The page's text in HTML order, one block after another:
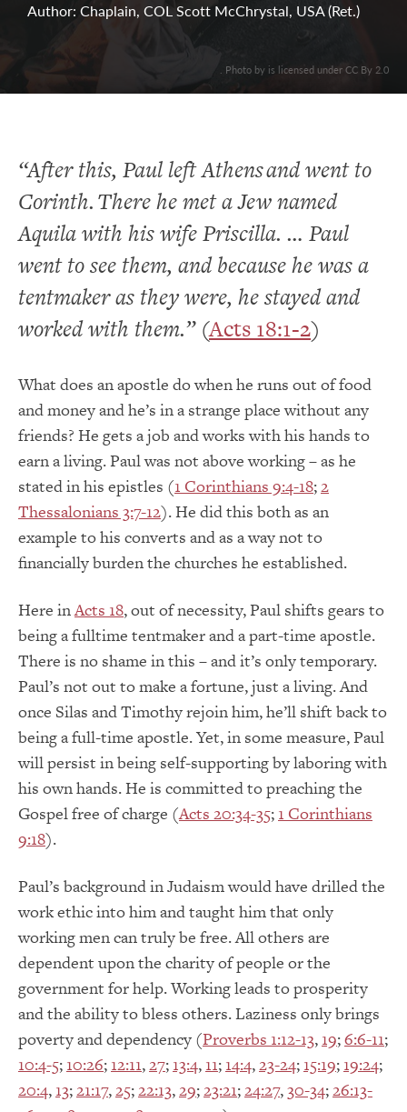
Author: Chaplain, COL Scott McChrystal, USA (Ret.)
. Photo by is licensed under CC By 2.0
“After this, Paul left Athens and went to
Corinth.There he met a Jew named
Aquila with his wife Priscilla. … Paul
went to see them, and because he was a
tentmaker as they were, he stayed and
worked with them.”(Acts 18:1-2)
What does an apostle do when he runs out of food
and money and he’s in a strange place without any
friends? He gets a job and works with his hands to
earn a living. Paul was not above working – as he
stated in his epistles (1 Corinthians 9:4-18;2
Thessalonians 3:7-12). He did this both as an
example to his converts and as a way not to
financially burden the churches he established.
Here inActs 18, out of necessity, Paul shifts gears to
being a fulltime tentmaker and a part-time apostle.
There is no shame in this – and it’s only temporary.
Paul’s not out to make a fortune, just a living. And
once Silas and Timothy rejoin him, he’ll shift back to
being a full-time apostle. Yet, in some measure, Paul
will persist in being self-supporting by laboring with
his own hands. He is committed to preaching the
Gospel free of charge (Acts 20:34-35; 1 Corinthians
9:18).
Paul’s background in Judaism would have drilled the
work ethic into him and taught him that only
working men can truly be free. All others are
dependent upon the charity of people or the
government for help. Working leads to prosperity
and the ability to bless others. Laziness only brings
poverty and dependency (Proverbs 1:12-13, 19;6:6-11;
10:4-5; 10:26; 12:11,27; 13:4, 11; 14:4,23-24; 15:19; 19:24;
20:4, 13;21:17,25;22:13,29;23:21;24:27,30-34;26:13-